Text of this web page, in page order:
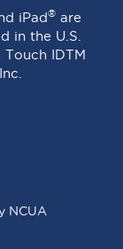
iPad® are
in the U.S.
IDTM
NCUA